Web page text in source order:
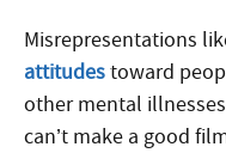
Misrepresentations
attitudestoward
other mental
can’t make a good